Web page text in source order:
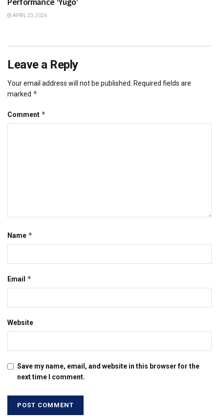
APRIL 23, 2026
Leave a Reply
Your email address will not be published. Required fields are
marked *
Comment *
Name *
Email *
Website
Save my name, email, and website in this browser for the
next time I comment.